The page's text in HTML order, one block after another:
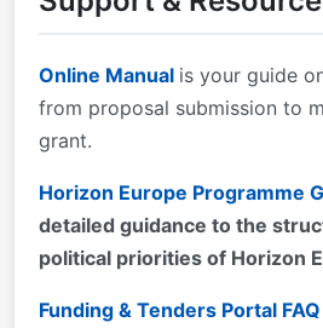
eligible for funding have made
making funding available for
Horizon Europe projects.
Online Manual is your guide
from proposal submission to
grant.
Horizon Europe Programme
detailed guidance to the
political priorities of Horizon
Funding & Tenders Portal FAQ